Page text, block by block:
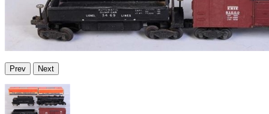
Prev Next